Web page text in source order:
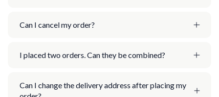
Can I cancel my order?
I placed two orders. Can they be combined?
Can I change the delivery address after placing my